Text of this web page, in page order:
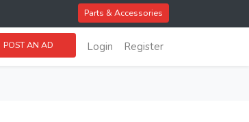
Parts & Accessories
POST AN AD Login Register